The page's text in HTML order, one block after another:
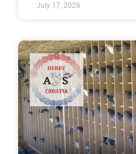
July 17, 2026